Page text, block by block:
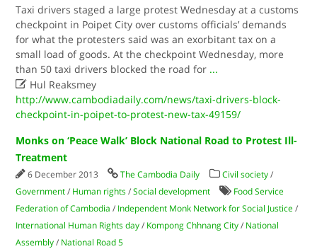
Taxi drivers staged a large protest Wednesday at a customs
checkpoint in Poipet City over customs officials’ demands
for what the protesters said was an exorbitant tax on a
small load of goods. At the checkpoint Wednesday, more
than 50 taxi drivers blocked the road for ...
 Hul Reaksmey
http://www.cambodiadaily.com/news/taxi-drivers-block-
checkpoint-in-poipet-to-protest-new-tax-49159/
Monks on ‘Peace Walk’ Block National Road to Protest Ill-
Treatment
6 December 2013 The Cambodia Daily Civil society /
Government / Human rights /Social development
Food Service
Federation of Cambodia / Independent Monk Network for Social Justice /
International Human Rights day / Kompong Chhnang City / National
Assembly / National Road 5